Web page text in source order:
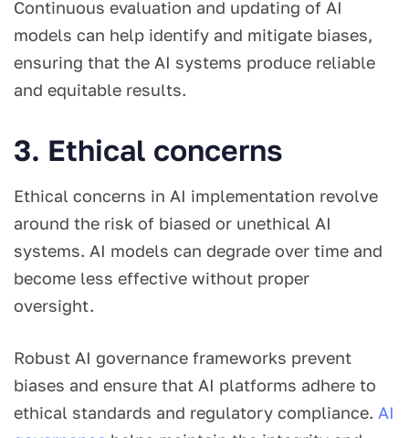
Continuous evaluation and updating of AI
models can help identify and mitigate biases,
ensuring that the AI systems produce reliable
and equitable results.
3. Ethical concerns
Ethical concerns in AI implementation revolve
around the risk of biased or unethical AI
systems. AI models can degrade over time and
become less effective without proper
oversight.
Robust AI governance frameworks prevent
biases and ensure that AI platforms adhere to
ethical standards and regulatory compliance. AI